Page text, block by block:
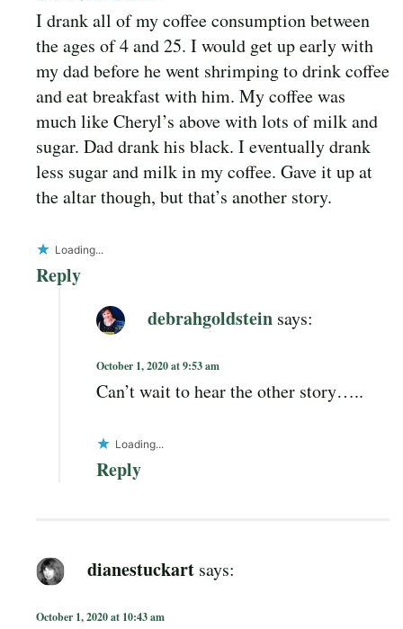
I drank all of my coffee consumption between
the ages of 4 and 25. I would get up early with
my dad before he went shrimping to drink coffee
and eat breakfast with him. My coffee was
much like Cheryl’s above with lots of milk and
sugar. Dad drank his black. I eventually drank
less sugar and milk in my coffee. Gave it up at
the altar though, but that’s another story.
Loading...
Reply
debrahgoldstein says:
October 1, 2020 at 9:53 am
Can’t wait to hear the other story…..
Loading...
Reply
dianestuckart says:
October 1, 2020 at 10:43 am